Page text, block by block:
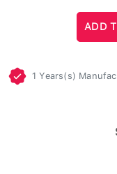
1 Years(s)